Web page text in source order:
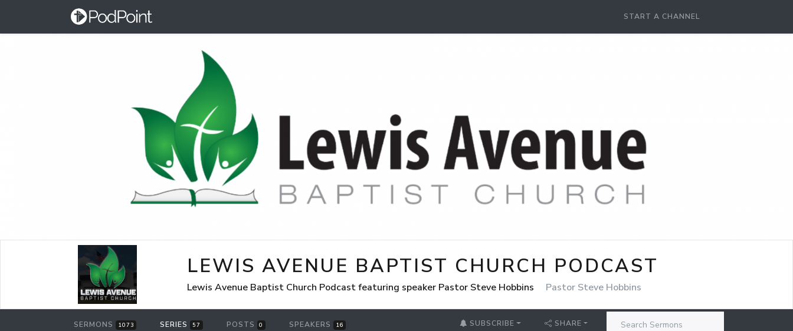
START A CHANNEL
LEWIS AVENUE BAPTIST CHURCH PODCAST
Lewis Avenue Baptist Church Podcast featuring speaker Pastor Steve Hobbins Pastor Steve Hobbins
SERMONS 1073 SERIES 57 POSTS 0 SPEAKERS 16 SUBSCRIBE SHARE